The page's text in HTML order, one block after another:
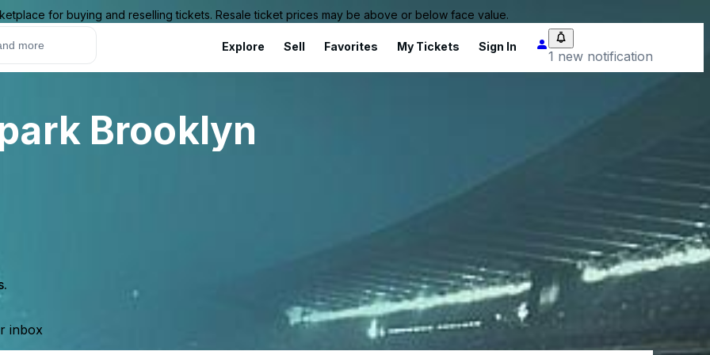
for buying and reselling tickets. Resale ticket prices may be above or below face value.
Explore Sell Favorites My Tickets Sign In
1 new notification
Brooklyn
inbox